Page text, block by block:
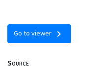
Go to viewer chevron_right
Source